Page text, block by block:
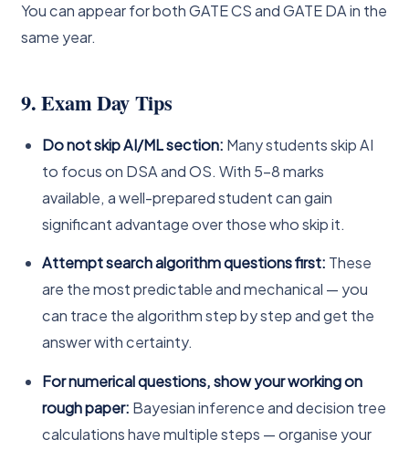
You can appear for both GATE CS and GATE DA in the
same year.
9. Exam Day Tips
Do not skip AI/ML section: Many students skip AI
to focus on DSA and OS. With 5–8 marks
available, a well-prepared student can gain
significant advantage over those who skip it.
Attempt search algorithm questions first: These
are the most predictable and mechanical — you
can trace the algorithm step by step and get the
answer with certainty.
For numerical questions, show your working on
rough paper: Bayesian inference and decision tree
calculations have multiple steps — organise your